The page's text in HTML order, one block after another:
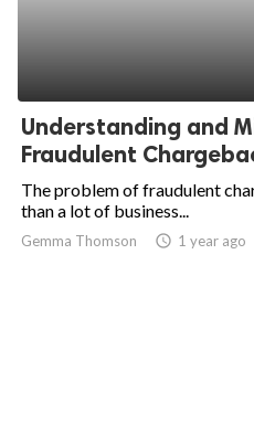
Understanding and
Fraudulent
The problem of fraudulent
than a lot of business...
Gemma Thomson access_time 1 year ago